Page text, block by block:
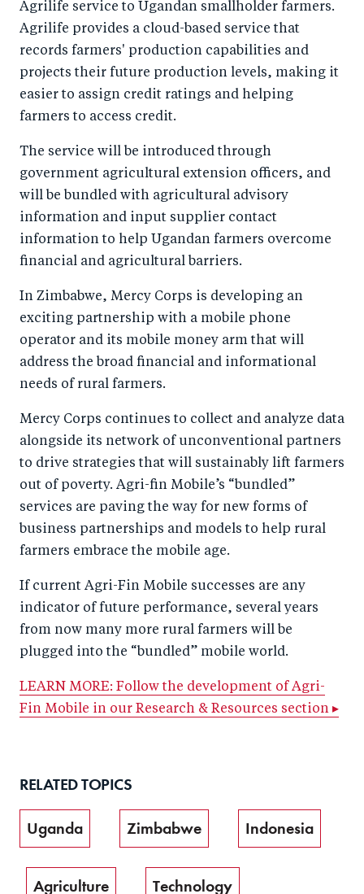
Agrilife service to Ugandan smallholder farmers.
Agrilife provides a cloud-based service that
records farmers' production capabilities and
projects their future production levels, making it
easier to assign credit ratings and helping
farmers to access credit.
The service will be introduced through
government agricultural extension officers, and
will be bundled with agricultural advisory
information and input supplier contact
information to help Ugandan farmers overcome
financial and agricultural barriers.
In Zimbabwe, Mercy Corps is developing an
exciting partnership with a mobile phone
operator and its mobile money arm that will
address the broad financial and informational
needs of rural farmers.
Mercy Corps continues to collect and analyze data
alongside its network of unconventional partners
to drive strategies that will sustainably lift farmers
out of poverty. Agri-fin Mobile’s “bundled”
services are paving the way for new forms of
business partnerships and models to help rural
farmers embrace the mobile age.
If current Agri-Fin Mobile successes are any
indicator of future performance, several years
from now many more rural farmers will be
plugged into the “bundled” mobile world.
LEARN MORE: Follow the development of Agri-
Fin Mobile in our Research & Resources section ▸
RELATED TOPICS
Uganda Zimbabwe Indonesia
Agriculture Technology